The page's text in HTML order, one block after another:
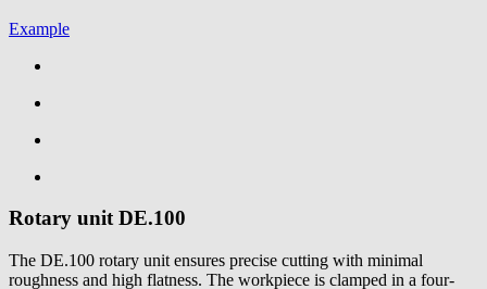
Example
Rotary unitDE.100
The DE.100 rotary unit ensures precise cutting with minimal
roughness and high flatness. The workpiece is clamped in a four-